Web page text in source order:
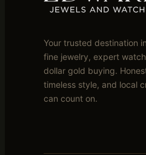
Your trusted destination
fine jewelry, expert
dollar gold buying.
timeless style, and local
can count on.